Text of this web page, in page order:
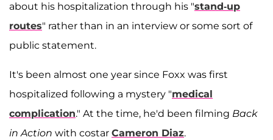
about his hospitalization through his "stand-up
routes" rather than in an interview or some sort of
public statement.
It's been almost one year since Foxx was first
hospitalized following a mystery "medical
complication." At the time, he'd been filming Back
in Action with costar Cameron Diaz.